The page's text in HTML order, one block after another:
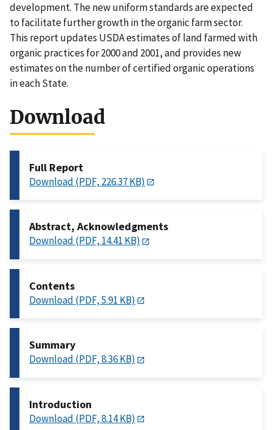
development. The new uniform standards are expected
to facilitate further growth in the organic farm sector.
This report updates USDA estimates of land farmed with
organic practices for 2000 and 2001, and provides new
estimates on the number of certified organic operations
in each State.
Download
Full Report
Download (PDF, 226.37 KB)
Abstract, Acknowledgments
Download (PDF, 14.41 KB)
Contents
Download (PDF, 5.91 KB)
Summary
Download (PDF, 8.36 KB)
Introduction
Download (PDF, 8.14 KB)